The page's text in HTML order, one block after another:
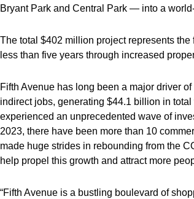
Bryant Park and Central Park — into a
The total $402 million project represents
less than five years through increased
Fifth Avenue has long been a major driver
indirect jobs, generating $44.1 billion in
experienced an unprecedented wave of
2023, there have been more than 10
made huge strides in rebounding from the
help propel this growth and attract more
“Fifth Avenue is a bustling boulevard of